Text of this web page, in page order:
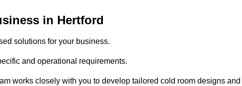
in Hertford
solutions for your business.
and operational requirements.
works closely with you to develop tailored cold room designs and